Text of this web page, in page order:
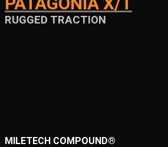
RUGGED TRACTION
MILETECH COMPOUND®